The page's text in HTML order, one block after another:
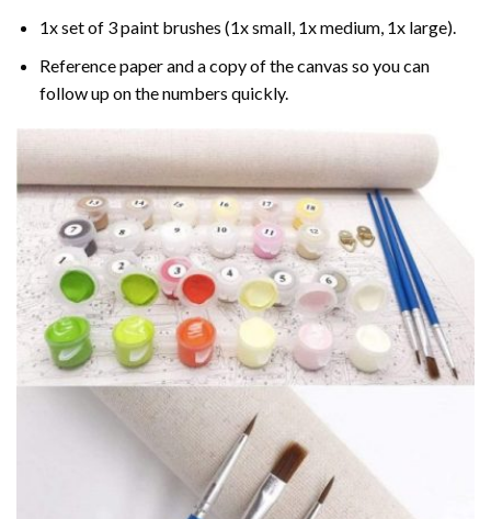
1x set of 3 paint brushes (1x small, 1x medium, 1x large).
Reference paper and a copy of the canvas so you can
follow up on the numbers quickly.